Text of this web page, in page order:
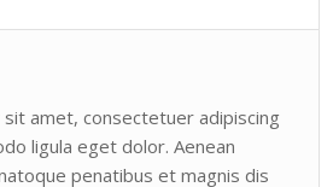
amet, consectetuer adipiscing
ligula eget dolor. Aenean
penatibus et magnis dis